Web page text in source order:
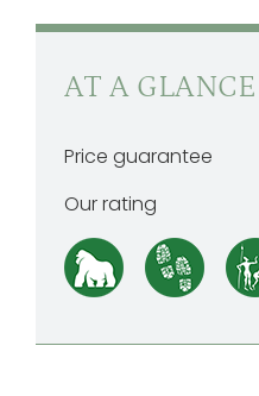
AT A GLANCE
Price guarantee
Our rating